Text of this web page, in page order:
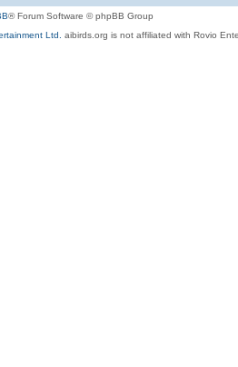
® Forum Software © phpBB Group
Ltd. aibirds.org is not affiliated with Rovio